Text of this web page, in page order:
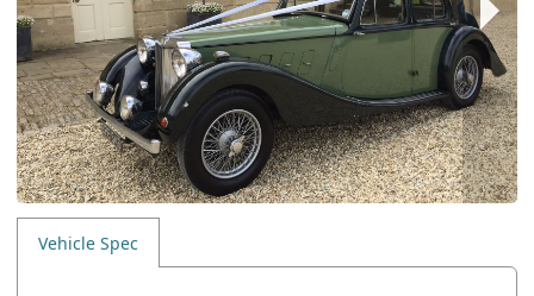
Vehicle Spec